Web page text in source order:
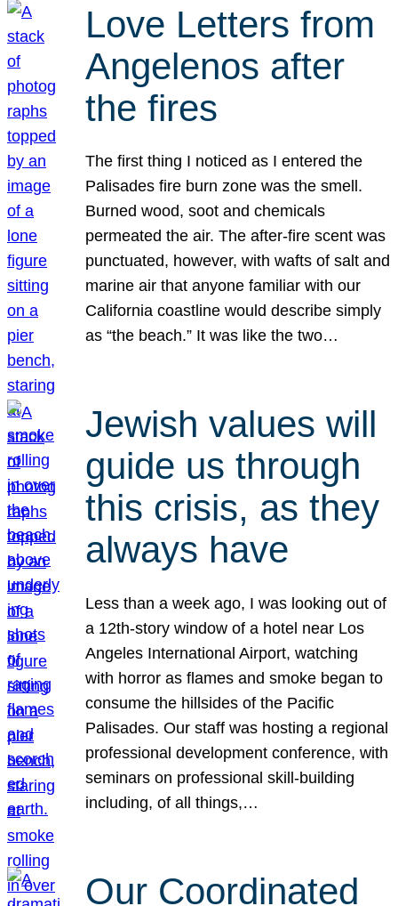
Love Letters from
Angelenos after
the fires
The first thing I noticed as I entered the
Palisades fire burn zone was the smell.
Burned wood, soot and chemicals
permeated the air. The after-fire scent was
punctuated, however, with wafts of salt and
marine air that anyone familiar with our
California coastline would describe simply
as “the beach.” It was like the two…
Jewish values will
guide us through
this crisis, as they
always have
Less than a week ago, I was looking out of
a 12th-story window of a hotel near Los
Angeles International Airport, watching
with horror as flames and smoke began to
consume the hillsides of the Pacific
Palisades. Our staff was hosting a regional
professional development conference, with
seminars on professional skill-building
including, of all things,…
Our Coordinated